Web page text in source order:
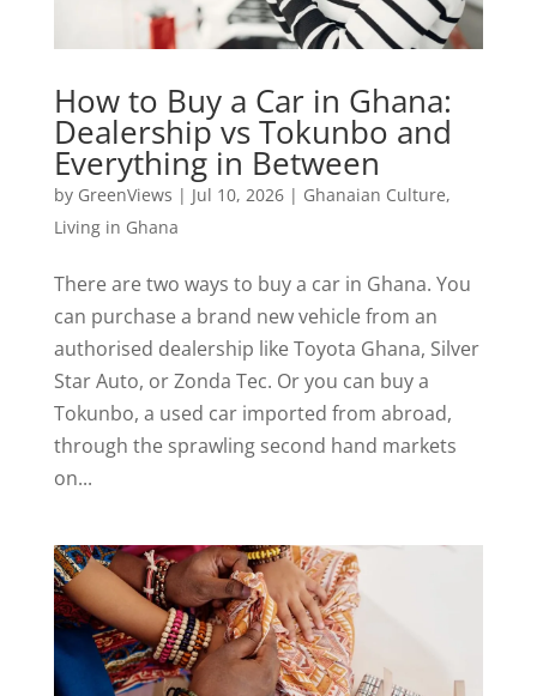
How to Buy a Car in Ghana:
Dealership vs Tokunbo and
Everything in Between
by GreenViews | Jul 10, 2026| Ghanaian Culture,
Living in Ghana
There are two ways to buy a car in Ghana. You
can purchase a brand new vehicle from an
authorised dealership like Toyota Ghana, Silver
Star Auto, or Zonda Tec. Or you can buy a
Tokunbo, a used car imported from abroad,
through the sprawling second hand markets
on...